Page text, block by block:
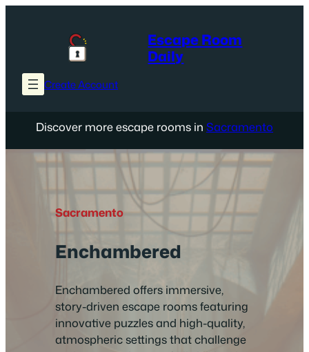
Escape Room
Daily
Create Account
Discover more escape rooms in Sacramento
Sacramento
Enchambered
Enchambered offers immersive,
story-driven escape rooms featuring
innovative puzzles and high-quality,
atmospheric settings that challenge